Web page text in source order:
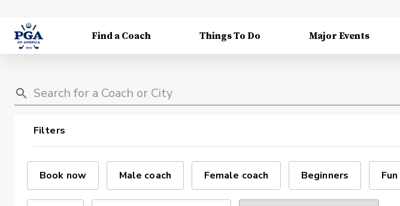
Find a Coach Things To Do Major Events
Filters
Book now Male coach Female coach Beginners Fun